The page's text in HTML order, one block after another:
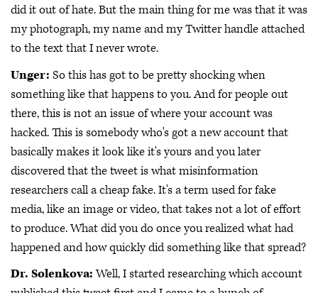
did it out of hate. But the main thing for me was that it was
my photograph, my name and my Twitter handle attached
to the text that I never wrote.
Unger: So this has got to be pretty shocking when
something like that happens to you. And for people out
there, this is not an issue of where your account was
hacked. This is somebody who's got a new account that
basically makes it look like it's yours and you later
discovered that the tweet is what misinformation
researchers call a cheap fake. It's a term used for fake
media, like an image or video, that takes not a lot of effort
to produce. What did you do once you realized what had
happened and how quickly did something like that spread?
Dr. Solenkova:Well, I started researching which account